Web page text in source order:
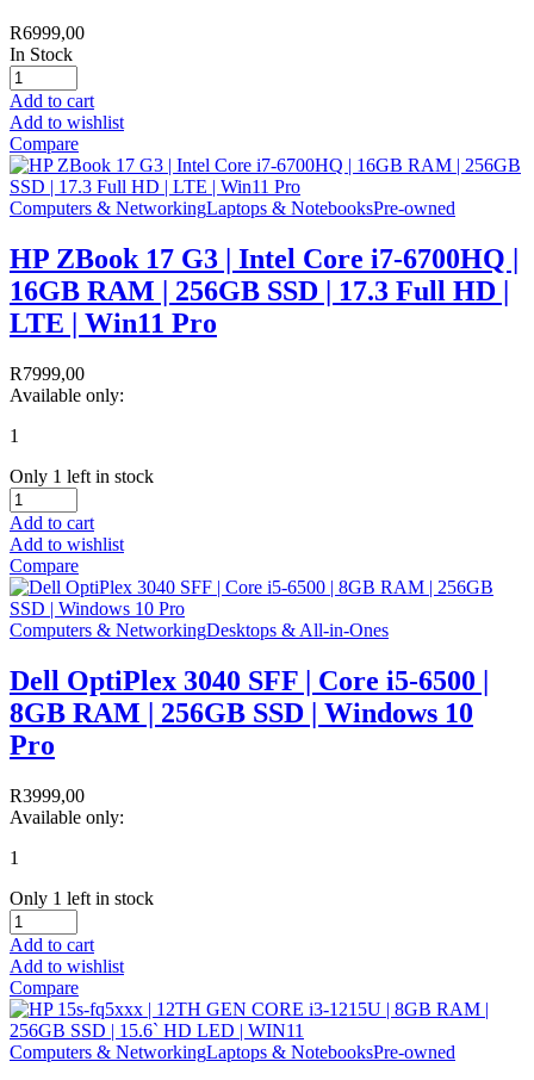
R6999,00
In Stock
Add to cart
Add to wishlist
Compare
Computers & NetworkingLaptops & NotebooksPre-owned
HP ZBook 17 G3 | Intel Core i7-6700HQ |
16GB RAM | 256GB SSD | 17.3 Full HD |
LTE | Win11 Pro
R7999,00
Available only:
1
Only 1 left in stock
Add to cart
Add to wishlist
Compare
Computers & NetworkingDesktops & All-in-Ones
Dell OptiPlex 3040 SFF | Core i5-6500 |
8GB RAM | 256GB SSD | Windows 10
Pro
R3999,00
Available only:
1
Only 1 left in stock
Add to cart
Add to wishlist
Compare
Computers & NetworkingLaptops & NotebooksPre-owned